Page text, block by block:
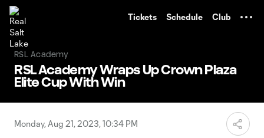
Tickets Schedule Club
RSL Academy
RSL Academy Wraps Up Crown Plaza
Elite Cup With Win
Monday, Aug 21, 2023, 10:34 PM